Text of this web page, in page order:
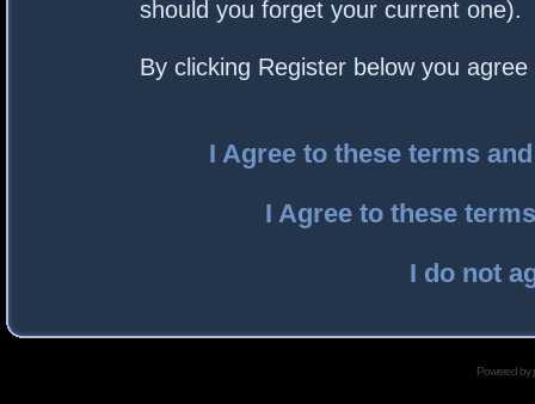
should you forget your current one).
By clicking Register below you
I Agree to these terms
I Agree to these
I do not
Powered by